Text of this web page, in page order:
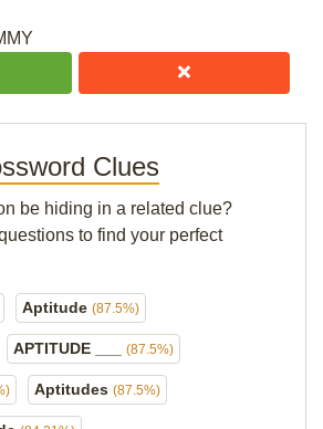
Clues
be hiding in a related clue?
to find your perfect
Aptitude (87.5%)
APTITUDE ___ (87.5%)
Aptitudes (87.5%)